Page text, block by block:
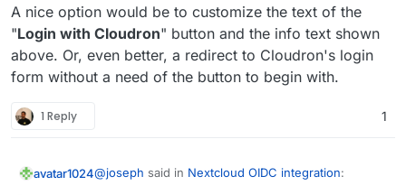
this.
nextcloudand check out what happens on the upgrade
path.
A nice option would be to customize the text of the
"Login with Cloudron" button and the info text shown
above. Or, even better, a redirect to Cloudron's login
form without a need of the button to begin with.
1 Reply 1
avatar1024@joseph said in Nextcloud OIDC integration: